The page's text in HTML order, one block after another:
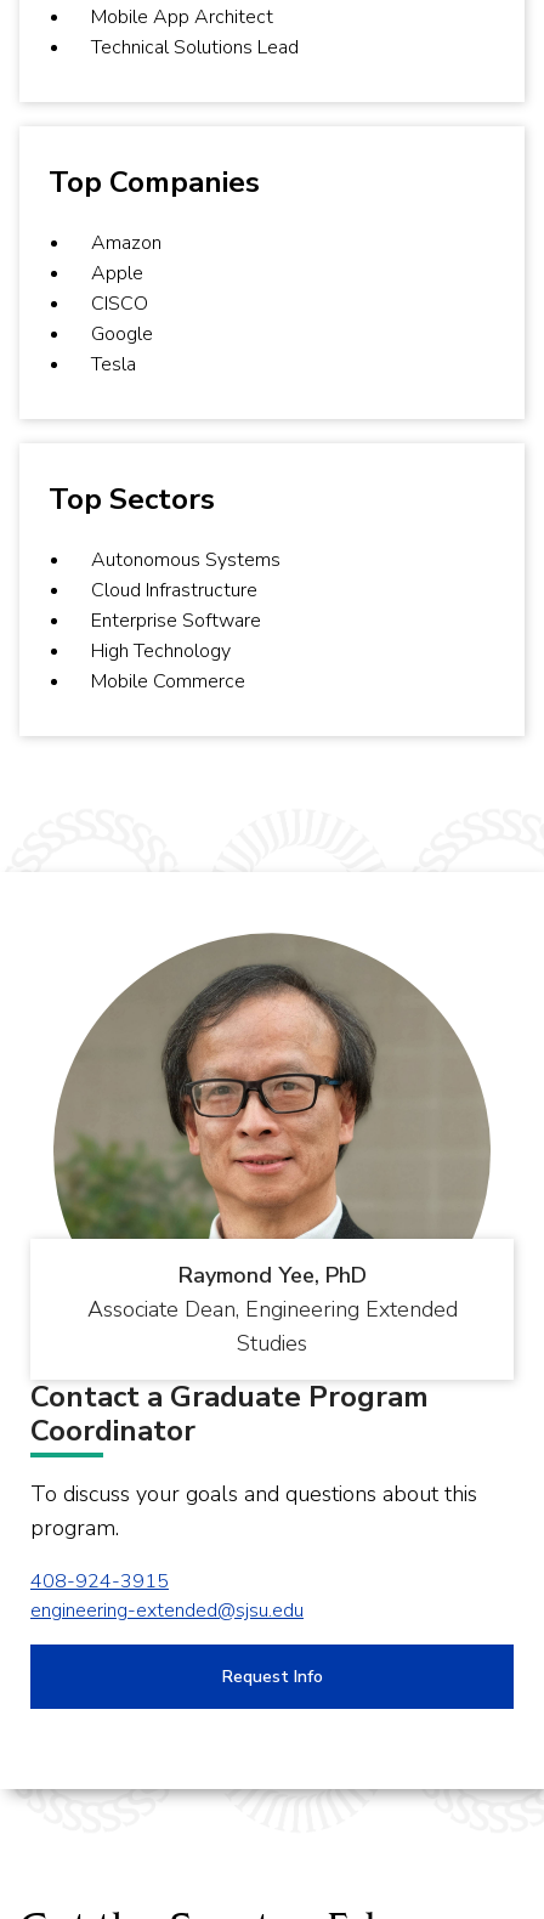
Mobile App Architect
Technical Solutions Lead
Top Companies
Amazon
Apple
CISCO
Google
Tesla
Top Sectors
Autonomous Systems
Cloud Infrastructure
Enterprise Software
High Technology
Mobile Commerce
Raymond Yee, PhD
Associate Dean, Engineering Extended
Studies
Contact a Graduate Program
Coordinator
To discuss your goals and questions about this
program.
408-924-3915
engineering-extended@sjsu.edu
Request Info